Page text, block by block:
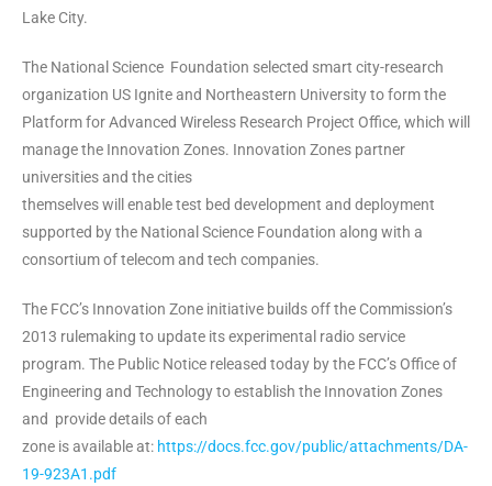
Lake City.
The National Science Foundation selected smart city-research
organization US Ignite and Northeastern University to form the
Platform for Advanced Wireless Research Project Office, which will
manage the Innovation Zones. Innovation Zones partner
universities and the cities
themselves will enable test bed development and deployment
supported by the National Science Foundation along with a
consortium of telecom and tech companies.
The FCC’s Innovation Zone initiative builds off the Commission’s
2013 rulemaking to update its experimental radio service
program. The Public Notice released today by the FCC’s Office of
Engineering and Technology to establish the Innovation Zones
and provide details of each
zone is available at: https://docs.fcc.gov/public/attachments/DA-
19-923A1.pdf